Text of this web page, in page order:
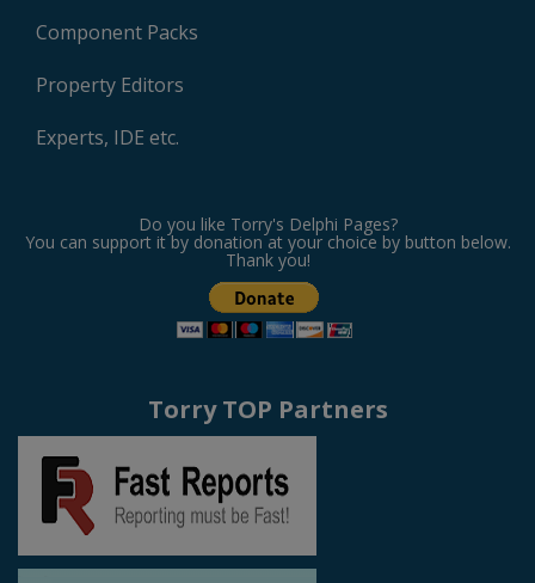
Component Packs
Property Editors
Experts, IDE etc.
Do you like Torry's Delphi Pages?
You can support it by donation at your choice by button below.
Thank you!
Torry TOP Partners